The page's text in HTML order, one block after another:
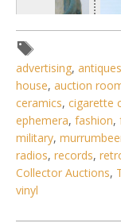
advertising, antiques
house, auction
ceramics, cigarette
ephemera, fashion,
military,
radios, records,
Collector Auctions,
vinyl